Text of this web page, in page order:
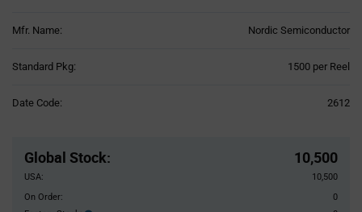
Mfr. Name: Nordic Semiconductor
Standard Pkg: 1500 per Reel
Date Code: 2612
Global Stock: 10,500
USA:
10,500
On Order:
0